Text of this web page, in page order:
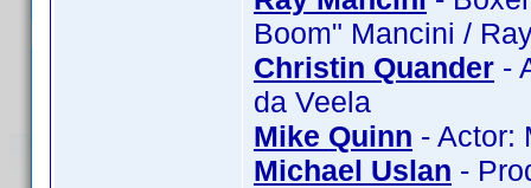
Boom" Mancini /
Christin Quander -
da Veela
Mike Quinn - Actor:
Michael Uslan -